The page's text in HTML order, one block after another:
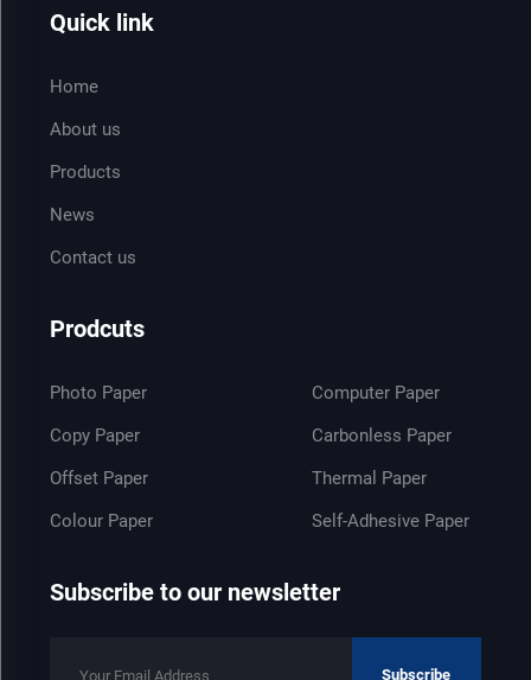
Quick link
Home
About us
Products
News
Contact us
Prodcuts
Photo Paper
Copy Paper
Offset Paper
Colour Paper
Computer Paper
Carbonless Paper
Thermal Paper
Self-Adhesive Paper
Subscribe to our newsletter
Subscribe